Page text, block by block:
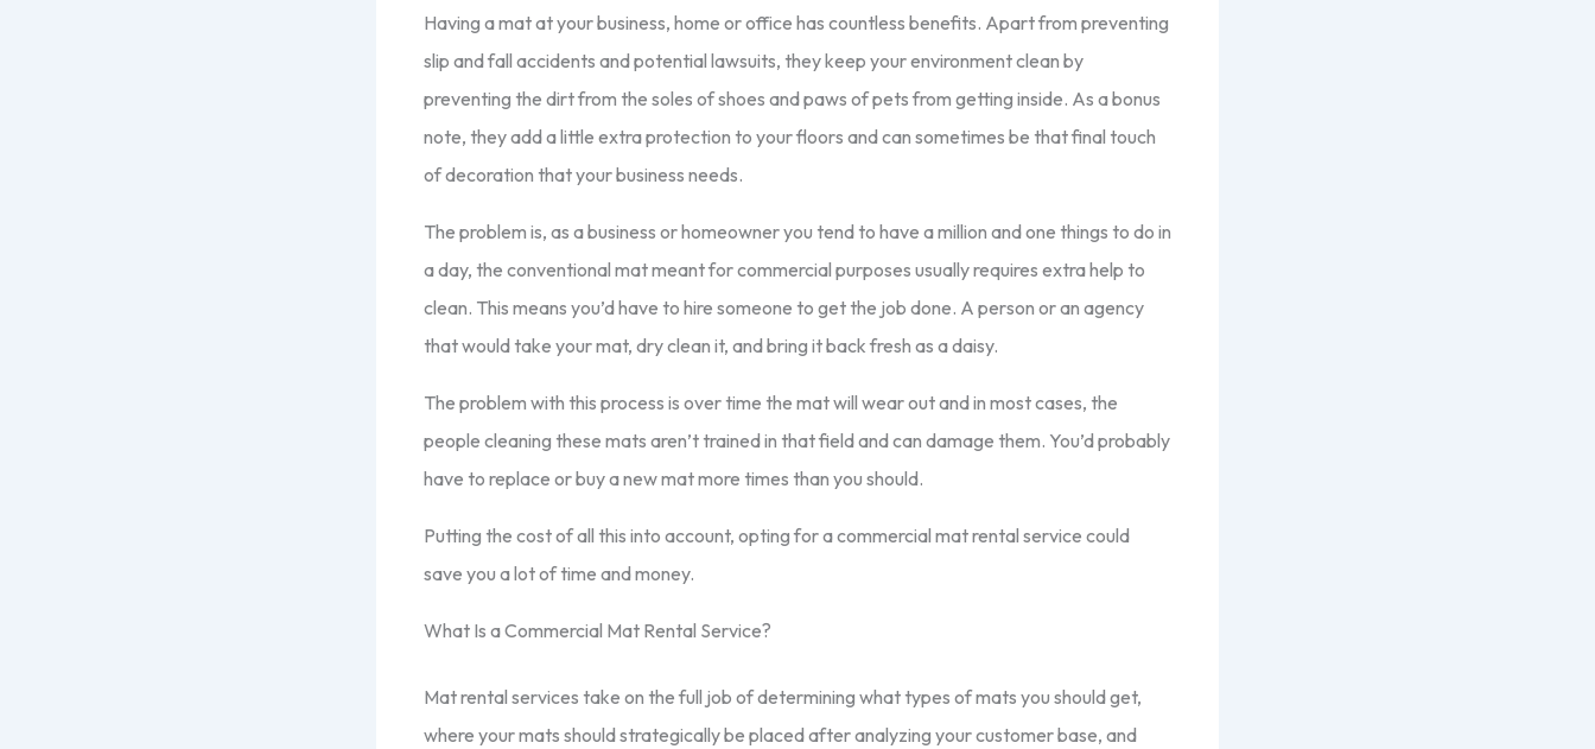
Having a mat at your business, home or office has countless benefits. Apart from preventing
slip and fall accidents and potential lawsuits, they keep your environment clean by
preventing the dirt from the soles of shoes and paws of pets from getting inside. As a bonus
note, they add a little extra protection to your floors and can sometimes be that final touch
of decoration that your business needs.
The problem is, as a business or homeowner you tend to have a million and one things to do in
a day, the conventional mat meant for commercial purposes usually requires extra help to
clean. This means you’d have to hire someone to get the job done. A person or an agency
that would take your mat, dry clean it, and bring it back fresh as a daisy.
The problem with this process is over time the mat will wear out and in most cases, the
people cleaning these mats aren’t trained in that field and can damage them. You’d probably
have to replace or buy a new mat more times than you should.
Putting the cost of all this into account, opting for a commercial mat rental service could
save you a lot of time and money.
What Is a Commercial Mat Rental Service?
Mat rental services take on the full job of determining what types of mats you should get,
where your mats should strategically be placed after analyzing your customer base, and